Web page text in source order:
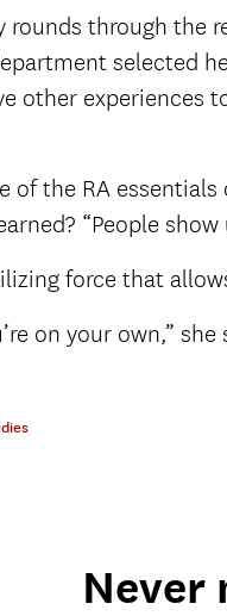
through the
selected
other experiences
of the RA
“People
force that
on your own,”
Never